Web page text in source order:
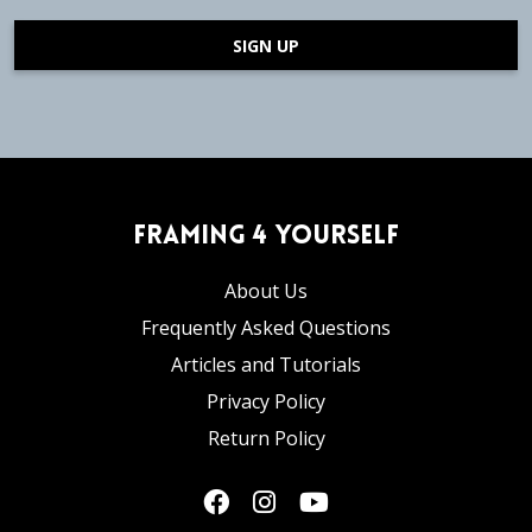
SIGN UP
Framing 4 Yourself
About Us
Frequently Asked Questions
Articles and Tutorials
Privacy Policy
Return Policy